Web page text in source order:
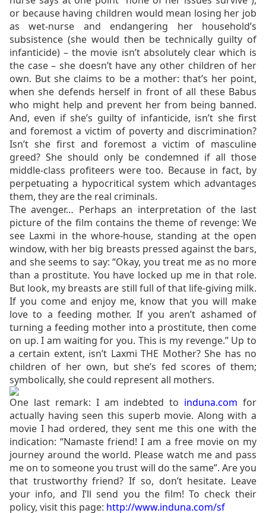
or because having children would mean losing her job
as wet-nurse and endangering her household’s
subsistence (she would then be technically guilty of
infanticide) – the movie isn’t absolutely clear which is
the case – she doesn’t have any other children of her
own. But she claims to be a mother: that’s her point,
when she defends herself in front of all these Babus
who might help and prevent her from being banned.
And, even if she’s guilty of infanticide, isn’t she first
and foremost a victim of poverty and discrimination?
Isn’t she first and foremost a victim of masculine
greed? She should only be condemned if all those
middle-class profiteers were too. Because in fact, by
perpetuating a hypocritical system which advantages
them, they are the real criminals.
The avenger… Perhaps an interpretation of the last
picture of the film contains the theme of revenge: We
see Laxmi in the whore-house, standing at the open
window, with her big breasts pressed against the bars,
and she seems to say: “Okay, you treat me as no more
than a prostitute. You have locked up me in that role.
But look, my breasts are still full of that life-giving milk.
If you come and enjoy me, know that you will make
love to a feeding mother. If you aren’t ashamed of
turning a feeding mother into a prostitute, then come
on up. I am waiting for you. This is my revenge.” Up to
a certain extent, isn’t Laxmi THE Mother? She has no
children of her own, but she’s fed scores of them;
symbolically, she could represent all mothers.
One last remark: I am indebted to induna.com for
actually having seen this superb movie. Along with a
movie I had ordered, they sent me this one with the
indication: “Namaste friend! I am a free movie on my
journey around the world. Please watch me and pass
me on to someone you trust will do the same”. Are you
that trustworthy friend? If so, don’t hesitate. Leave
your info, and I’ll send you the film! To check their
policy, visit this page: http://www.induna.com/sf